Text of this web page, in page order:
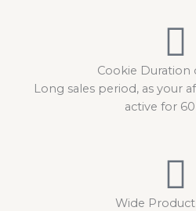
Cookie Duration
Long sales period, as your
active for 60
Wide